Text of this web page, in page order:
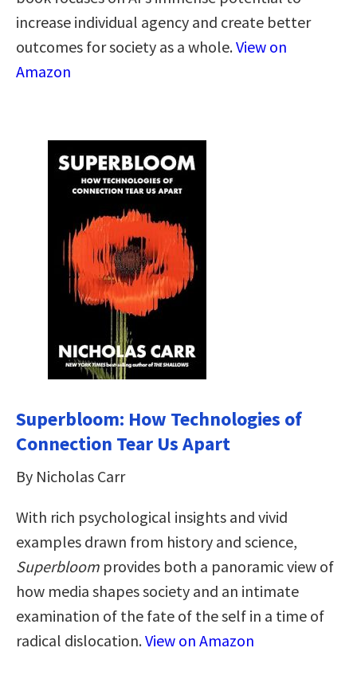
increase individual agency and create better
outcomes for society as a whole.View on
Amazon
Superbloom: How Technologies of
Connection Tear Us Apart
By Nicholas Carr
With rich psychological insights and vivid
examples drawn from history and science,
Superbloom provides both a panoramic view of
how media shapes society and an intimate
examination of the fate of the self in a time of
radical dislocation.View on Amazon